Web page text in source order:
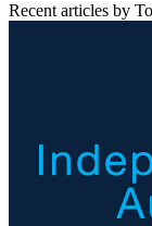
Recent articles by